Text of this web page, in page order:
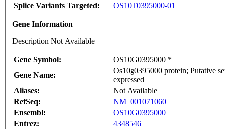
Splice Variants Targeted:
OS10T0395000-01
Gene Information
Description Not Available
Gene Symbol:
OS10G0395000 *
Gene Name:
Os10g0395000 protein; Putative
expressed
Aliases:
Not Available
RefSeq:
NM_001071060
Ensembl:
OS10G0395000
Entrez:
4348546